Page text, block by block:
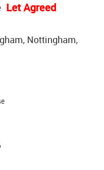
Let Agreed
Nottingham,